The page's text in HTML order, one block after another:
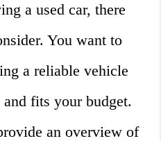
a used car, there
You want to
a reliable vehicle
fits your budget.
an overview of